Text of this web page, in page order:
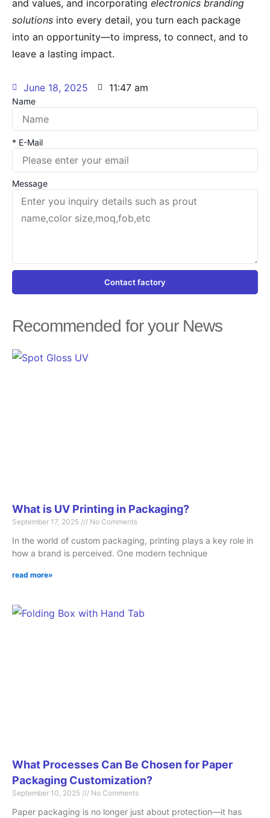
and values, and incorporating electronics branding
solutions into every detail, you turn each package
into an opportunity—to impress, to connect, and to
leave a lasting impact.
June 18, 2025 11:47 am
Name
* E-Mail
Message
Contact factory
Recommended for your News
What is UV Printing in Packaging?
September 17, 2025 No Comments
In the world of custom packaging, printing plays a key role in
how a brand is perceived. One modern technique
read more»
What Processes Can Be Chosen for Paper
Packaging Customization?
September 10, 2025 No Comments
Paper packaging is no longer just about protection—it has